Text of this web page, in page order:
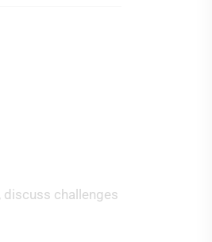
discuss challenges